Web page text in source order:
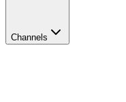
Channels